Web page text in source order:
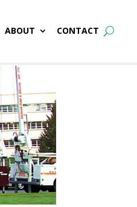
ABOUT CONTACT